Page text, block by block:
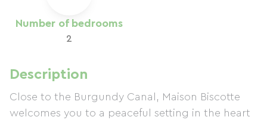
Number of bedrooms
2
Description
Close to the Burgundy Canal, Maison Biscotte
welcomes you to a peaceful setting in the heart